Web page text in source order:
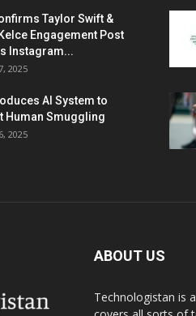
Taylor Swift &
Engagement Post
Instagram...
2025
AI System to
Human Smuggling
2025
ABOUT US
Technologistan is